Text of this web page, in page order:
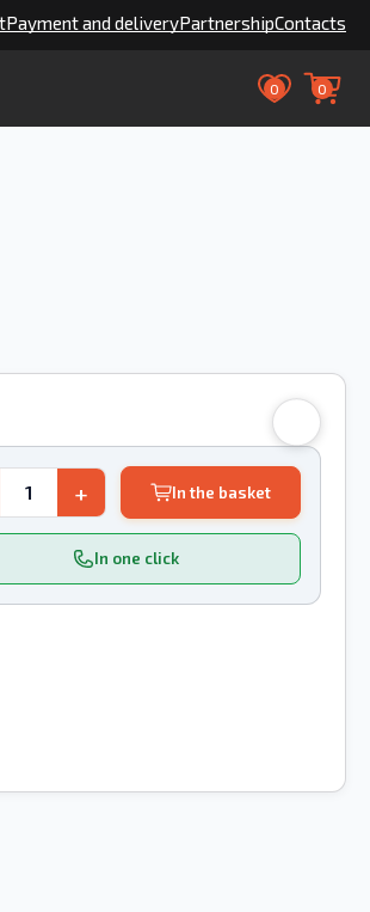
Payment and deliveryPartnershipContacts
0 0
In one click
+ In the basket